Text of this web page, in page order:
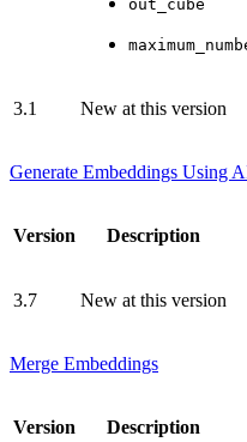
out_cube
3.1 New at this version
Generate Embeddings Using
Version Description
3.7 New at this version
Merge Embeddings
Version Description